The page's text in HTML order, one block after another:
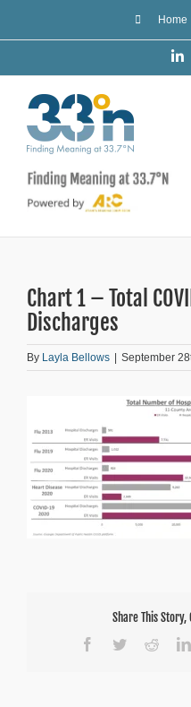
Home
Chart 1 – Total
Discharges
By Layla Bellows | September
Share This Story,
Facebook
TwitterReddit